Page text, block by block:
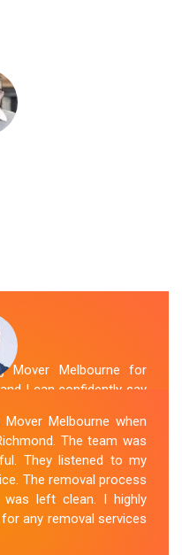
Mover Melbourne for
I can confidently say
professional and
stress-free. They
dismantling to clean
Mover Melbourne's
service sets them
bathtub removal
Melbourne when
The team was
They listened to my
The removal process
left clean. I highly
any removal services